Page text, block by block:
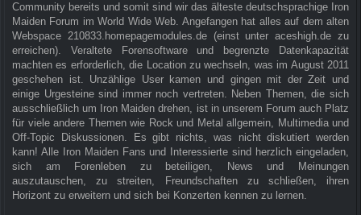
Community bereits und somit sind wir das älteste deutschsprachige Iron
Maiden Forum im World Wide Web. Angefangen hat alles auf dem alten
Webspace 210833.homepagemodules.de (einst unter aceshigh.de zu
erreichen). Veraltete Forensoftware und begrenzte Datenkapazität
machten es erforderlich, die Location zu wechseln, was im August 2011
geschehen ist. Unzählige User kamen und gingen mit der Zeit und
einige Urgesteine sind immer noch vertreten. Neben Themen, die sich
ausschließlich um Iron Maiden drehen, ist in unserem Forum auch Platz
für viele andere Themen wie Rock und Metal allgemein, Multimedia und
Off-Topic Diskussionen. Es gibt nichts, was nicht diskutiert werden
kann! Alle Iron Maiden Fans und Interessierte sind herzlich eingeladen,
sich am Forenleben zu beteiligen, News und Meinungen
auszutauschen, zu streiten, Freundschaften zu schließen, ihren
Horizont zu erweitern und sich bei Konzerten kennen zu lernen.